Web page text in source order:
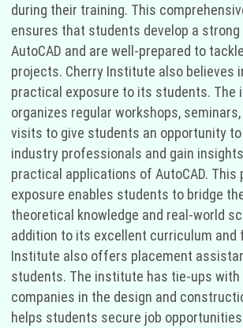
during their training. This
ensures that students develop a
AutoCAD and are well-prepared to
projects. Cherry Institute also believes
practical exposure to its students. The
organizes regular workshops,
visits to give students an opportunity
industry professionals and gain
practical applications of AutoCAD. This
exposure enables students to bridge
theoretical knowledge and real-world
addition to its excellent curriculum and
Institute also offers placement
students. The institute has tie-ups with
companies in the design and
helps students secure job